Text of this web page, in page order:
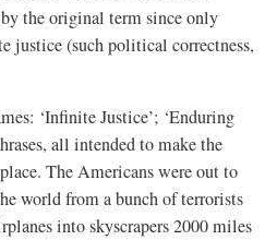
the original term since only
justice (such political correctness,
‘Infinite Justice’; ‘Enduring
all intended to make the
The Americans were out to
world from a bunch of terrorists
into skyscrapers 2000 miles